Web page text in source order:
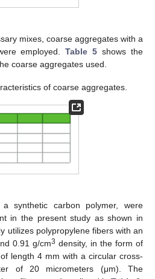
mixes, coarse aggregates with a
employed.Table 5 shows the
coarse aggregates used.
of coarse aggregates.
a synthetic carbon polymer, were
in the present study as shown in
utilizes polypropylene fibers with an
0.91 g/cm3 density, in the form of
length 4 mm with a circular cross-
of 20 micrometers (μm). The